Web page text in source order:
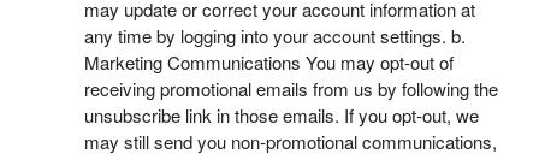
may update or correct your account information at
any time by logging into your account settings. b.
Marketing Communications You may opt-out of
receiving promotional emails from us by following the
unsubscribe link in those emails. If you opt-out, we
may still send you non-promotional communications,